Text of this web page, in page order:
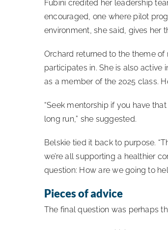
Fubini credited her leadership
encouraged, one where pilot
environment, she said, gives her
Orchard returned to the theme
participates in. She is also active
as a member of the 2025 class.
“Seek mentorship if you have
long run,” she suggested.
Belskie tied it back to purpose.
we’re all supporting a healthier
question: How are we going to
Pieces of advice
The final question was perhaps